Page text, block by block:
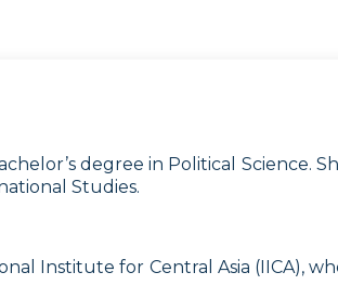
degree in Political Science.
Studies.
Institute for Central Asia (IICA),